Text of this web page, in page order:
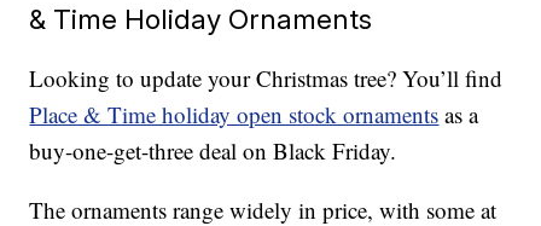
& Time Holiday Ornaments
Looking to update your Christmas tree? You’ll find
Place & Time holiday open stock ornaments as a
buy-one-get-three deal on Black Friday.
The ornaments range widely in price, with some at